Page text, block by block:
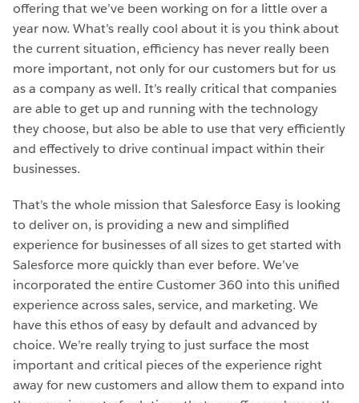
offering that we’ve been working on for a little over a
year now. What’s really cool about it is you think about
the current situation, efficiency has never really been
more important, not only for our customers but for us
as a company as well. It’s really critical that companies
are able to get up and running with the technology
they choose, but also be able to use that very efficiently
and effectively to drive continual impact within their
businesses.
That’s the whole mission that Salesforce Easy is looking
to deliver on, is providing a new and simplified
experience for businesses of all sizes to get started with
Salesforce more quickly than ever before. We’ve
incorporated the entire Customer 360 into this unified
experience across sales, service, and marketing. We
have this ethos of easy by default and advanced by
choice. We’re really trying to just surface the most
important and critical pieces of the experience right
away for new customers and allow them to expand into